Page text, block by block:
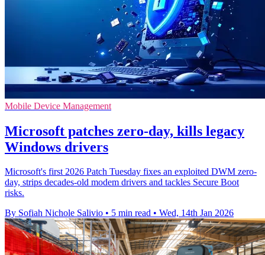
Mobile Device Management
Microsoft patches zero-day, kills legacy
Windows drivers
Microsoft's first 2026 Patch Tuesday fixes an exploited DWM zero-
day, strips decades-old modem drivers and tackles Secure Boot
risks.
By Sofiah Nichole Salivio • 5 min read • Wed, 14th Jan 2026